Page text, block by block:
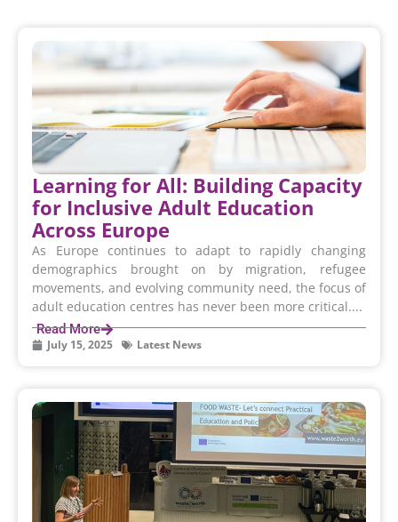
Learning for All: Building Capacity
for Inclusive Adult Education
Across Europe
As Europe continues to adapt to rapidly changing
demographics brought on by migration, refugee
movements, and evolving community need, the focus of
adult education centres has never been more critical....
Read More
July 15, 2025 Latest News